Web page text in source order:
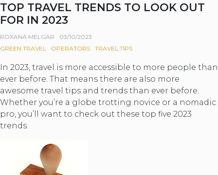
TOP TRAVEL TRENDS TO LOOK OUT
FOR IN 2023
ROXANA MELGAR
03/10/2023
GREEN TRAVEL
OPERATORS TRAVEL TIPS
In 2023, travel is more accessible to more people than
ever before. That means there are also more
awesome travel tips and trends than ever before.
Whether you’re a globe trotting novice or a nomadic
pro, you’ll want to check out these top five 2023
trends.